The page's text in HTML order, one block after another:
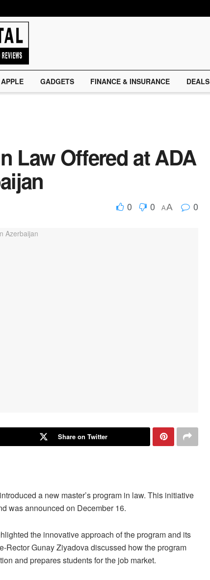
APPLE GADGETS FINANCE & INSURANCE DEALS
Law Offered at ADA
0 0 AA 0
Share on Twitter
a new master’s program in law. This initiative
was announced on December 16.
the innovative approach of the program and its
Rector Gunay Ziyadova discussed how the program
and prepares students for the job market.